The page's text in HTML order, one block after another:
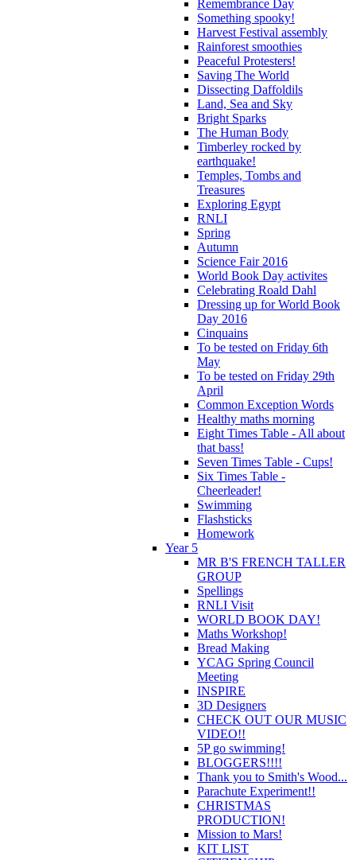
Remembrance Day
Something spooky!
Harvest Festival assembly
Rainforest smoothies
Peaceful Protesters!
Saving The World
Dissecting Daffoldils
Land, Sea and Sky
Bright Sparks
The Human Body
Timberley rocked by
earthquake!
Temples, Tombs and
Treasures
Exploring Egypt
RNLI
Spring
Autumn
Science Fair 2016
World Book Day activites
Celebrating Roald Dahl
Dressing up for World Book
Day 2016
Cinquains
To be tested on Friday 6th
May
To be tested on Friday 29th
April
Common Exception Words
Healthy maths morning
Eight Times Table - All about
that bass!
Seven Times Table - Cups!
Six Times Table -
Cheerleader!
Swimming
Flashsticks
Homework
Year 5
MR B'S FRENCH TALLER
GROUP
Spellings
RNLI Visit
WORLD BOOK DAY!
Maths Workshop!
Bread Making
YCAG Spring Council
Meeting
INSPIRE
3D Designers
CHECK OUT OUR MUSIC
VIDEO!!
5P go swimming!
BLOGGERS!!!!
Thank you to Smith's Wood...
Parachute Experiment!!
CHRISTMAS
PRODUCTION!
Mission to Mars!
KIT LIST